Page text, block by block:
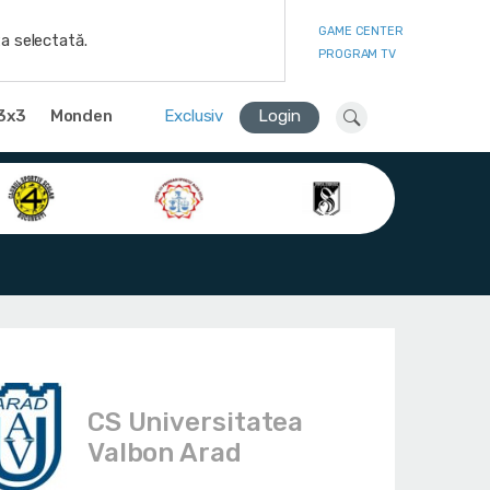
selectată.
GAME CENTER
PROGRAM TV
Monden Exclusiv Login
CS Universitatea
Valbon Arad